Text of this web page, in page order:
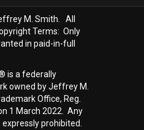
M. Smith. All
Terms: Only
in paid-in-full
is a federally
owned by Jeffrey M.
Office, Reg.
1 March 2022. Any
prohibited.